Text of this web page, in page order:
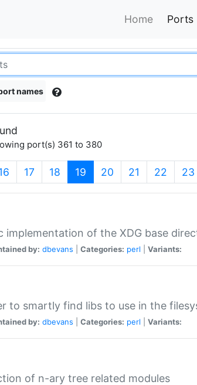
Home Ports
names
port(s) 361 to 380
17 18 19 (current)
20 21 22 23
implementation of the XDG base
by: dbevans Categories: perl Variants:
to smartly find libs to use in the
by: dbevans Categories: perl Variants:
of n-ary tree related modules